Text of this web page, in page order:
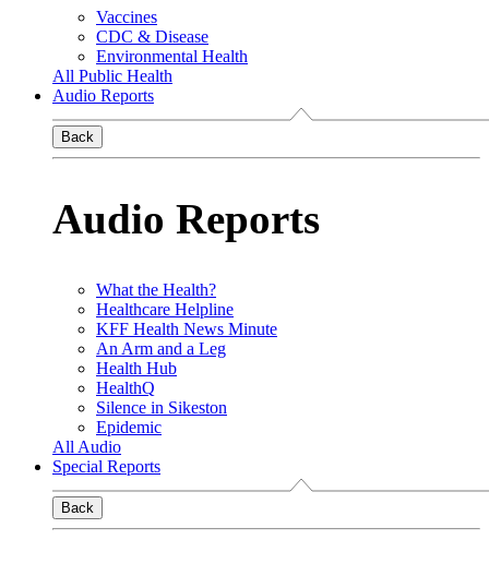
Vaccines
CDC & Disease
Environmental Health
All Public Health
Audio Reports
Back
Audio Reports
What the Health?
Healthcare Helpline
KFF Health News Minute
An Arm and a Leg
Health Hub
HealthQ
Silence in Sikeston
Epidemic
All Audio
Special Reports
Back